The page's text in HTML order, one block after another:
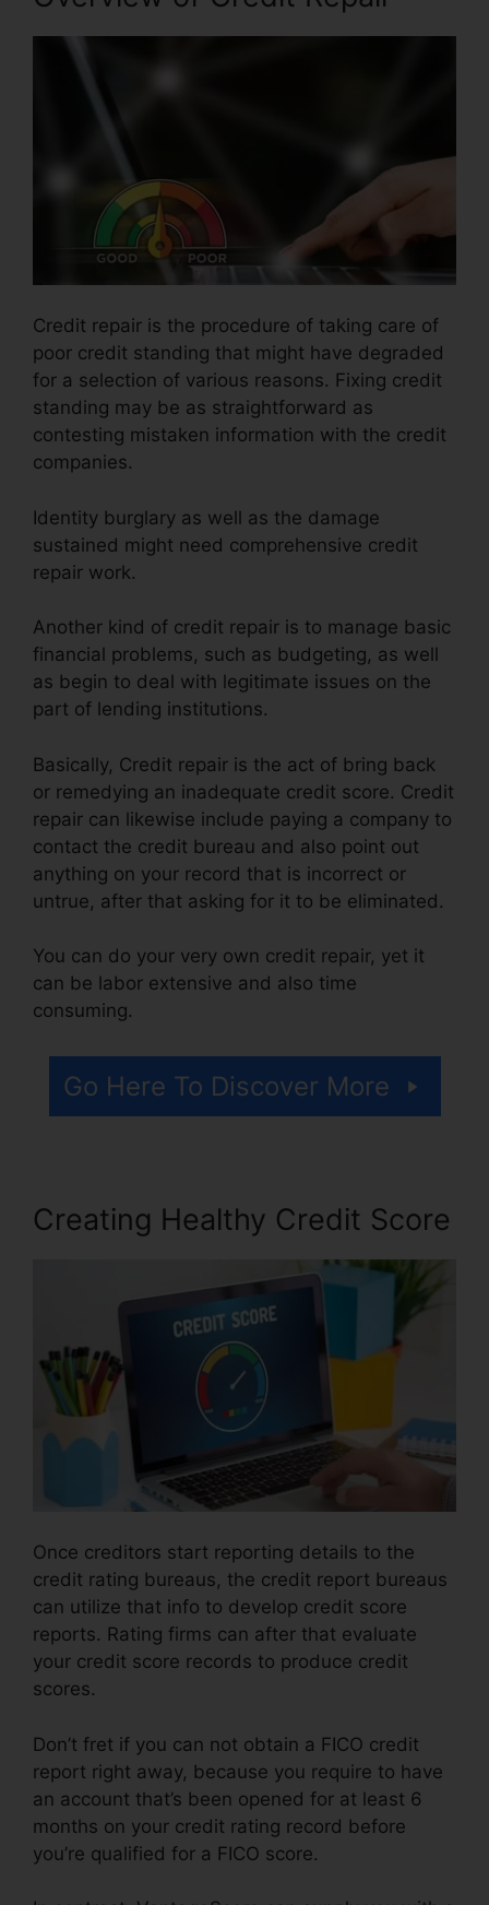
Credit repair is the procedure of taking care of
poor credit standing that might have degraded
for a selection of various reasons. Fixing credit
standing may be as straightforward as
contesting mistaken information with the credit
companies.
Identity burglary as well as the damage
sustained might need comprehensive credit
repair work.
Another kind of credit repair is to manage basic
financial problems, such as budgeting, as well
as begin to deal with legitimate issues on the
part of lending institutions.
Basically, Credit repair is the act of bring back
or remedying an inadequate credit score. Credit
repair can likewise include paying a company to
contact the credit bureau and also point out
anything on your record that is incorrect or
untrue, after that asking for it to be eliminated.
You can do your very own credit repair, yet it
can be labor extensive and also time
consuming.
Go Here To Discover More
Creating Healthy Credit Score
Once creditors start reporting details to the
credit rating bureaus, the credit report bureaus
can utilize that info to develop credit score
reports. Rating firms can after that evaluate
your credit score records to produce credit
scores.
Don’t fret if you can not obtain a FICO credit
report right away, because you require to have
an account that’s been opened for at least 6
months on your credit rating record before
you’re qualified for a FICO score.